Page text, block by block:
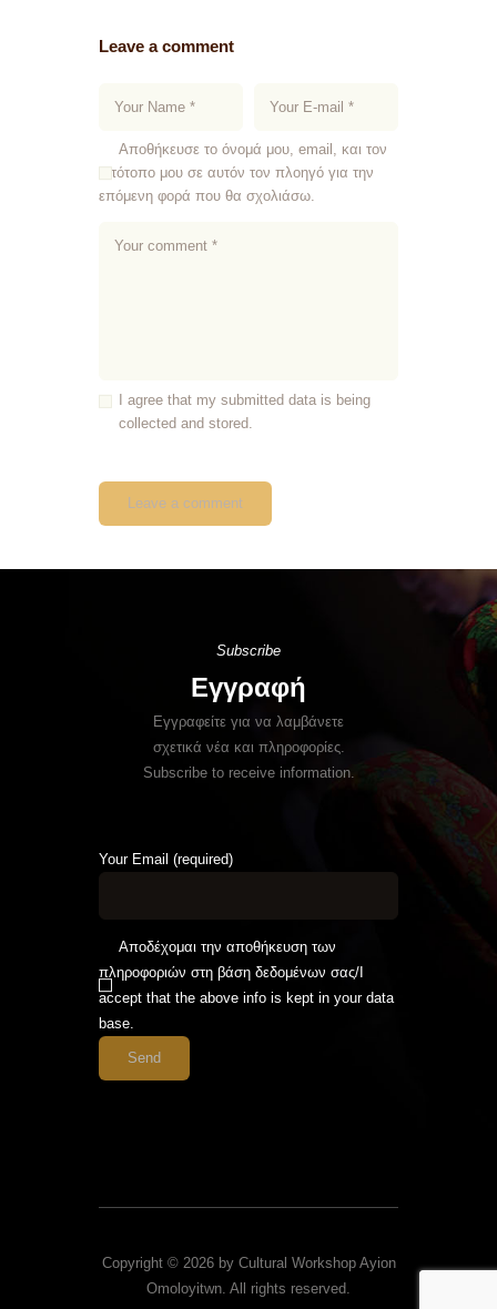
Leave a comment
Αποθήκευσε το όνομά μου, email, και τον
ιστότοπο μου σε αυτόν τον πλοηγό για την
επόμενη φορά που θα σχολιάσω.
I agree that my submitted data is being
collected and stored.
Subscribe
Εγγραφή
Εγγραφείτε για να λαμβάνετε
σχετικά νέα και πληροφορίες.
Subscribe to receive information.
Your Email (required)
Αποδέχομαι την αποθήκευση των
πληροφοριών στη βάση δεδομένων σας/I
accept that the above info is kept in your data
base.
Copyright © 2026 by Cultural Workshop Ayion
Omoloyitwn. All rights reserved.